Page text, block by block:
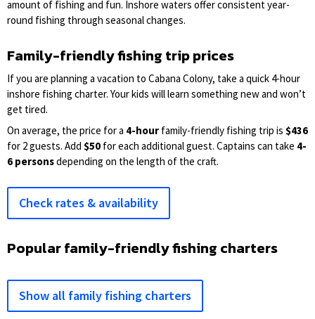
amount of fishing and fun. Inshore waters offer consistent year-
round fishing through seasonal changes.
Family-friendly fishing trip prices
If you are planning a vacation to Cabana Colony, take a quick 4-hour
inshore fishing charter. Your kids will learn something new and won’t
get tired.
On average, the price for a 4-hour family-friendly fishing trip is $436
for 2 guests. Add $50 for each additional guest. Captains can take 4-
6 personsdepending on the length of the craft.
Check rates & availability
Popular family-friendly fishing charters
Show all family fishing charters